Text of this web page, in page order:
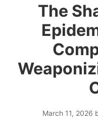
The
March 11, 2026